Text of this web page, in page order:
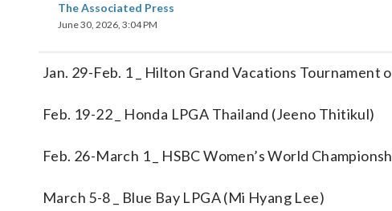
The Associated Press
June 30, 2026, 3:04 PM
Jan. 29-Feb. 1 _ Hilton Grand Vacations Tournament
Feb. 19-22 _ Honda LPGA Thailand (Jeeno Thitikul)
Feb. 26-March 1 _ HSBC Women’s World
March 5-8 _ Blue Bay LPGA (Mi Hyang Lee)